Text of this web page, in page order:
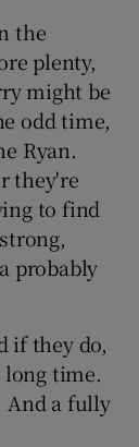
the
plenty,
might be
odd time,
Ryan.
they're
to find
probably
if they do,
long time.
And a fully